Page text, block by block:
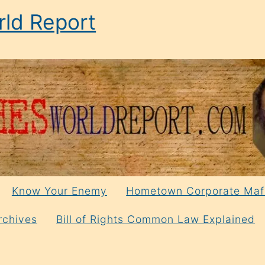
Report
Know Your Enemy Hometown Corporate
Bill of Rights Common Law Explained